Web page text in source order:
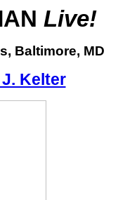
Live!
Baltimore, MD
Kelter